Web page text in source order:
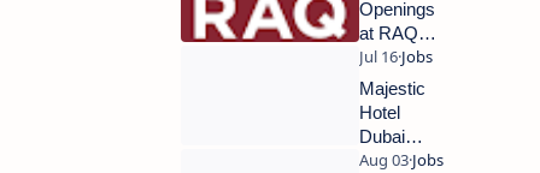
Latest
Hotel Job
2024
Openings
at RAQ
Contracting
Majestic
Hotel
Dubai
New